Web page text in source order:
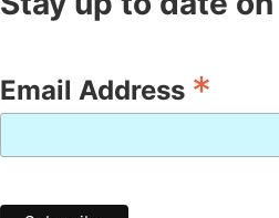
Email Address *